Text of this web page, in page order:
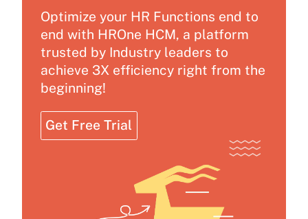
Optimize your HR Functions end to
end with HROne HCM, a platform
trusted by Industry leaders to
achieve 3X efficiency right from the
beginning!
Get Free Trial